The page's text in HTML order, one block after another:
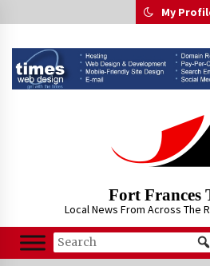
to
My
Fort Frances
Local News From Across The